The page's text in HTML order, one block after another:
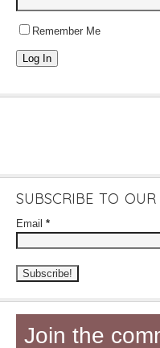
Remember Me
Log In
SUBSCRIBE TO
Email *
Join the